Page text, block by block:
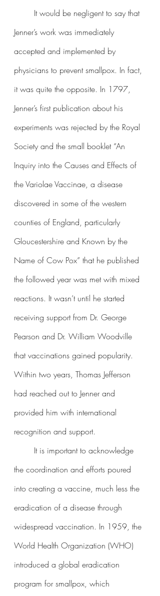
Jenner’s work was immediately
accepted and implemented by
physicians to prevent smallpox. In fact,
it was quite the opposite. In 1797,
Jenner’s first publication about his
experiments was rejected by the Royal
Society and the small booklet “An
Inquiry into the Causes and Effects of
the Variolae Vaccinae, a disease
discovered in some of the western
counties of England, particularly
Gloucestershire and Known by the
Name of Cow Pox” that he published
the followed year was met with mixed
reactions. It wasn’t until he started
receiving support from Dr. George
Pearson and Dr. William Woodville
that vaccinations gained popularity.
Within two years, Thomas Jefferson
had reached out to Jenner and
provided him with international
recognition and support.
the coordination and efforts poured
into creating a vaccine, much less the
eradication of a disease through
widespread vaccination. In 1959, the
World Health Organization (WHO)
introduced a global eradication
program for smallpox, which